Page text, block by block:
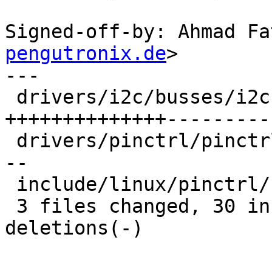
Signed-off-by: Ahmad
pengutronix.de>
---
--
deletions(-)